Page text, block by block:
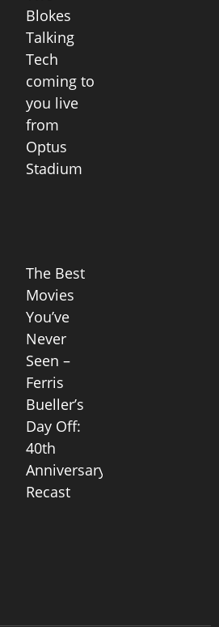
Blokes
Talking
Tech
coming to
you live
from
Optus
Stadium
The Best
Movies
You’ve
Never
Seen –
Ferris
Bueller’s
Day Off:
40th
Anniversary
Recast